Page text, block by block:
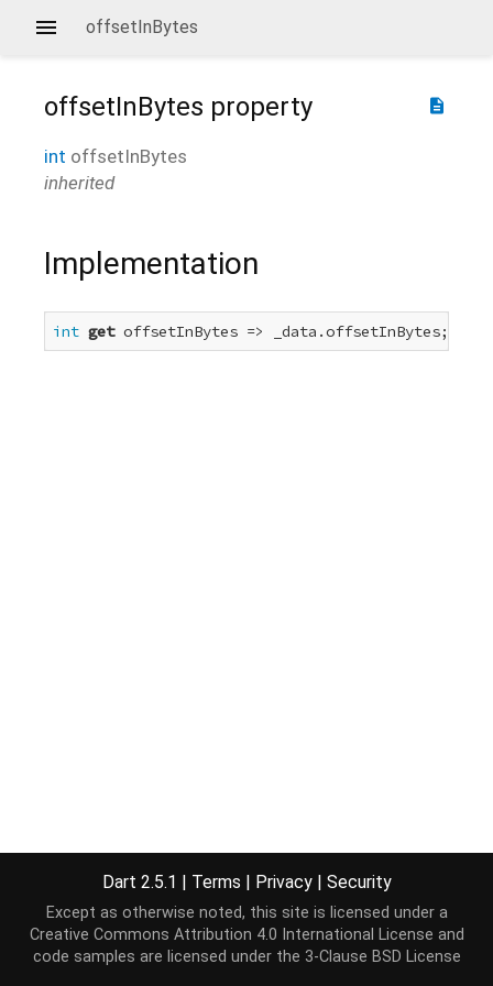
offsetInBytes
description
offsetInBytes property
int offsetInBytes
inherited
Implementation
int get offsetInBytes => _data.offsetInBytes;
Dart 2.5.1 | Terms | Privacy | Security
Except as otherwise noted, this site is licensed under a
Creative Commons Attribution 4.0 International License and
code samples are licensed under the 3-Clause BSD License